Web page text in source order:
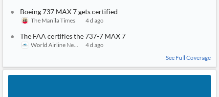
Boeing 737 MAX 7 gets certified
The Manila Times 4 d ago
The FAA certifies the 737-7 MAX 7
World Airline News
4 d ago
See Full Coverage